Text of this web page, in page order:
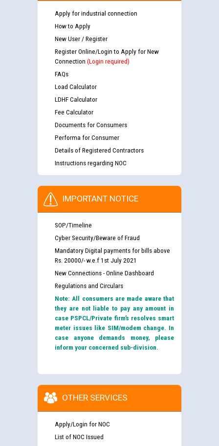
Apply for industrial connection
How to Apply
New User / Register
Register Online/Login to Apply for New
Connection (Login required)
FAQs
Load Calculator
LDHF Calculator
Fee Calculator
Documents for Consumers
Performa for Consumer
Details of Registered Contractors
Instructions regarding NOC
IMPORTANT NOTICE
SOP/Timeline
Cyber Security/Beware of Fraud
Mandatory Digital payments for bills above
Rs. 20000/- w.e.f 1st July 2021
New Connections - Online Dashboard
Regulations and Circulars
Note: All consumers are made aware that
they are not liable to pay any amount in
case PSPCL/Private firm’s resolves smart
meter issues like SIM/modem change. In
case anyone demands money, please
inform your concerned sub-division.
OTHER SERVICES
Apply/Login for NOC
List of NOC Issued